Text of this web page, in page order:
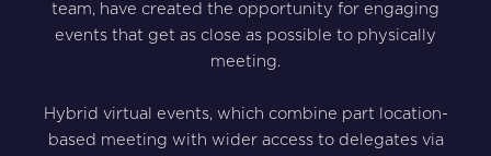
team, have created the opportunity for engaging
events that get as close as possible to physically
meeting.
Hybrid virtual events, which combine part location-
based meeting with wider access to delegates via